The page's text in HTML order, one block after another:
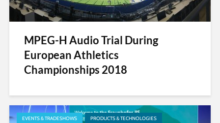
MPEG-H Audio Trial During
European Athletics
Championships 2018
EVENTS & TRADESHOWS PRODUCTS & TECHNOLOGIES